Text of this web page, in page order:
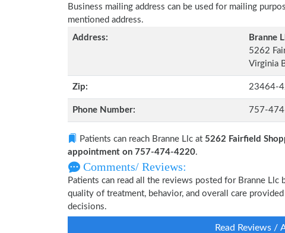
Business mailing address can be used for mailing
mentioned address.
Address:
Branne
5262
Virginia
Zip: 23464-
Phone Number: 757-
Patients can reach Branne Llc at 5262 Fairfield
appointment on 757-474-4220.
Comments/ Reviews:
Patients can read all the reviews posted for Branne
quality of treatment, behavior, and overall care
decisions.
Read Reviews /